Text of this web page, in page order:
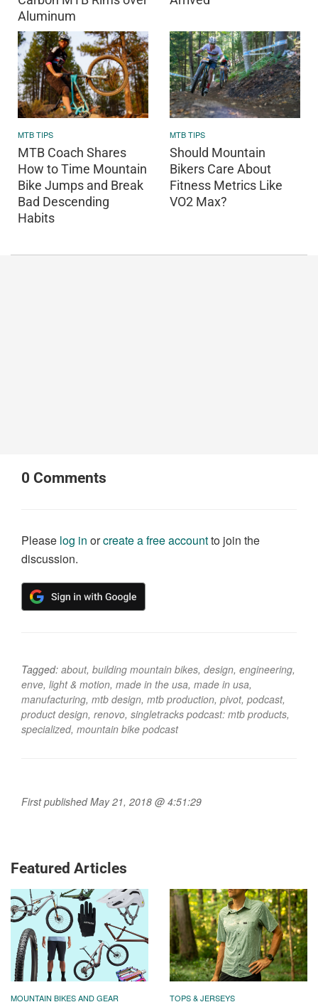
Aluminum
MTB TIPS
MTB Coach Shares
How to Time Mountain
Bike Jumps and Break
Bad Descending
Habits
MTB TIPS
Should Mountain
Bikers Care About
Fitness Metrics Like
VO2 Max?
0 Comments
Please log in orcreate a free accountto join the
discussion.
Tagged: about, building mountain bikes, design, engineering,
enve, light & motion, made in the usa, made in usa,
manufacturing, mtb design, mtb production, pivot, podcast,
product design, renovo, singletracks podcast: mtb products,
specialized, mountain bike podcast
First published May 21, 2018 @ 4:51:29
Featured Articles
MOUNTAIN BIKES AND GEAR TOPS & JERSEYS